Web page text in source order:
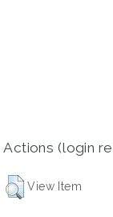
Actions (login
View Item